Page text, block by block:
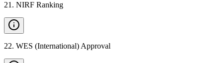
21 . NIRF Ranking
22. WES (International) Approval